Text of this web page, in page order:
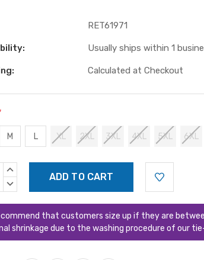
RET61971
Usually ships within 1
Calculated at Checkout
M L XL 2XL 3XL 4XL 5XL 6XL
INCREASE
DECREASE
that customers size up if they are
shrinkage due to the washing procedure of our